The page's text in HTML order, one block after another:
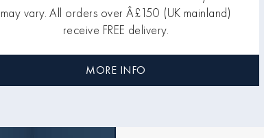
may vary. All orders over Â£150 (UK mainland)
receive FREE delivery.
MORE INFO